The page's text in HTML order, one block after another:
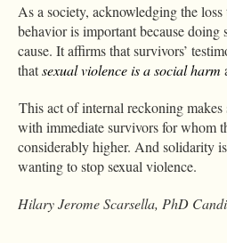
As a society, acknowledging the
behavior is important because doing
cause. It affirms that survivors’
thatsexual violence is a social harm
This act of internal reckoning
with immediate survivors for whom
considerably higher. And solidarity
wanting to stop sexual violence.
Hilary Jerome Scarsella, PhD